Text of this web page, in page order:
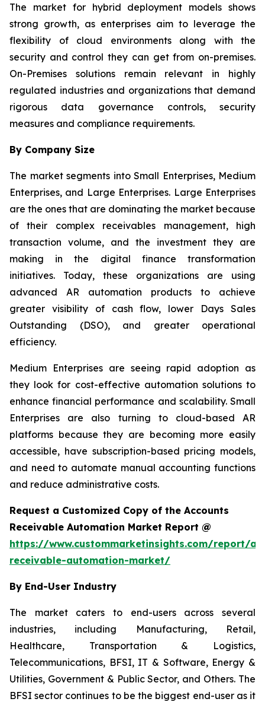
The market for hybrid deployment models shows
strong growth, as enterprises aim to leverage the
flexibility of cloud environments along with the
security and control they can get from on-premises.
On-Premises solutions remain relevant in highly
regulated industries and organizations that demand
rigorous data governance controls, security
measures and compliance requirements.
By Company Size
The market segments into Small Enterprises, Medium
Enterprises, and Large Enterprises. Large Enterprises
are the ones that are dominating the market because
of their complex receivables management, high
transaction volume, and the investment they are
making in the digital finance transformation
initiatives. Today, these organizations are using
advanced AR automation products to achieve
greater visibility of cash flow, lower Days Sales
Outstanding (DSO), and greater operational
efficiency.
Medium Enterprises are seeing rapid adoption as
they look for cost-effective automation solutions to
enhance financial performance and scalability. Small
Enterprises are also turning to cloud-based AR
platforms because they are becoming more easily
accessible, have subscription-based pricing models,
and need to automate manual accounting functions
and reduce administrative costs.
Request a Customized Copy of the Accounts
Receivable Automation Market Report @
https://www.custommarketinsights.com/report/
receivable-automation-market/
By End-User Industry
The market caters to end-users across several
industries, including Manufacturing, Retail,
Healthcare, Transportation & Logistics,
Telecommunications, BFSI, IT & Software, Energy &
Utilities, Government & Public Sector, and Others. The
BFSI sector continues to be the biggest end-user as it